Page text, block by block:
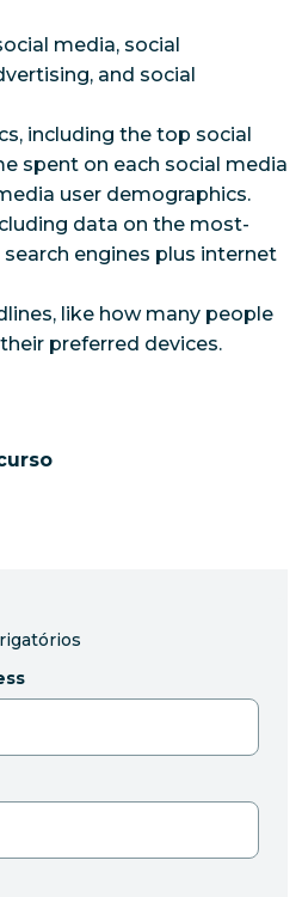
media, social
and social
including the top social
spent on each social media
user demographics.
data on the most-
engines plus internet
like how many people
preferred devices.